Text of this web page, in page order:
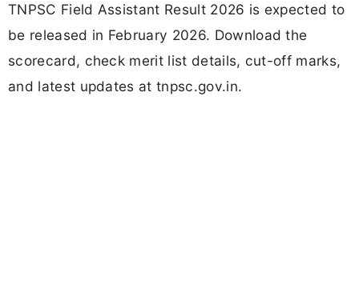
TNPSC Field Assistant Result 2026 is expected to
be released in February 2026. Download the
scorecard, check merit list details, cut-off marks,
and latest updates at tnpsc.gov.in.